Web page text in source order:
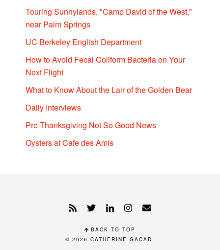
Touring Sunnylands, "Camp David of the West,"
near Palm Springs
UC Berkeley English Department
How to Avoid Fecal Coliform Bacteria on Your
Next Flight
What to Know About the Lair of the Golden Bear
Daily Interviews
Pre-Thanksgiving Not So Good News
Oysters at Cafe des Amis
BACK TO TOP
© 2026 CATHERINE GACAD.